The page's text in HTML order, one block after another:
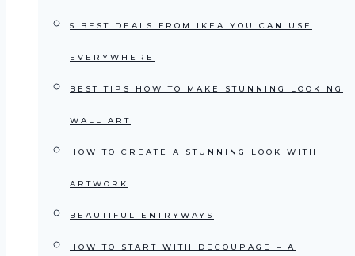
5 BEST DEALS FROM IKEA YOU CAN USE
EVERYWHERE
BEST TIPS HOW TO MAKE STUNNING LOOKING
WALL ART
HOW TO CREATE A STUNNING LOOK WITH
ARTWORK
BEAUTIFUL ENTRYWAYS
HOW TO START WITH DECOUPAGE – A